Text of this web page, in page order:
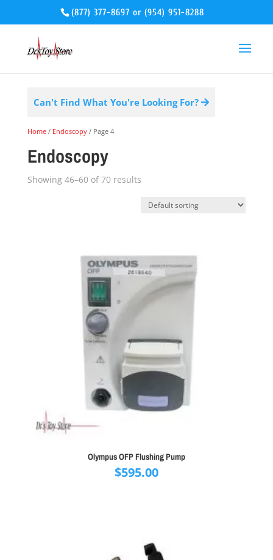
(877) 377-8697 or(954) 951-8288
Can't Find What You're Looking For?
Home/ Endoscopy/ Page 4
Endoscopy
Showing 46–60 of 70 results
Olympus OFP Flushing Pump
$595.00